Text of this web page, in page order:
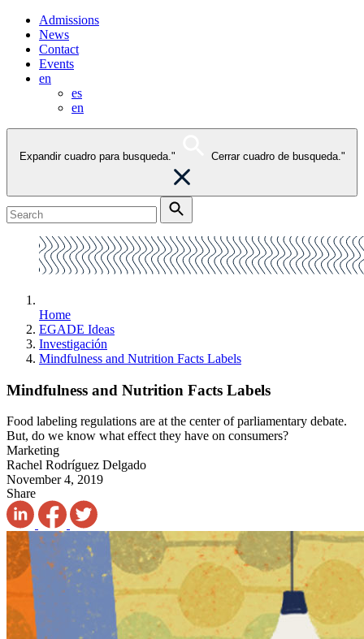
Admissions
News
Contact
Events
en
es
en
Expandir cuadro para busqueda." Cerrar cuadro de busqueda."
Home
EGADE Ideas
Investigación
Mindfulness and Nutrition Facts Labels
Mindfulness and Nutrition Facts Labels
Food labeling regulations are at the center of parliamentary debate.
But, do we know what effect they have on consumers?
Marketing
Rachel Rodríguez Delgado
November 4, 2019
Share